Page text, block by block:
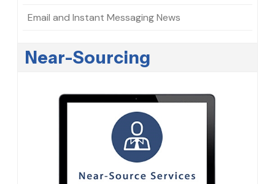
Email and Instant Messaging News
Near-Sourcing